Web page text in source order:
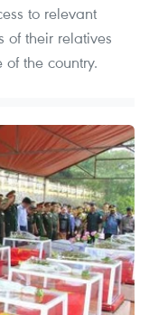
to relevant
of their relatives
the country.